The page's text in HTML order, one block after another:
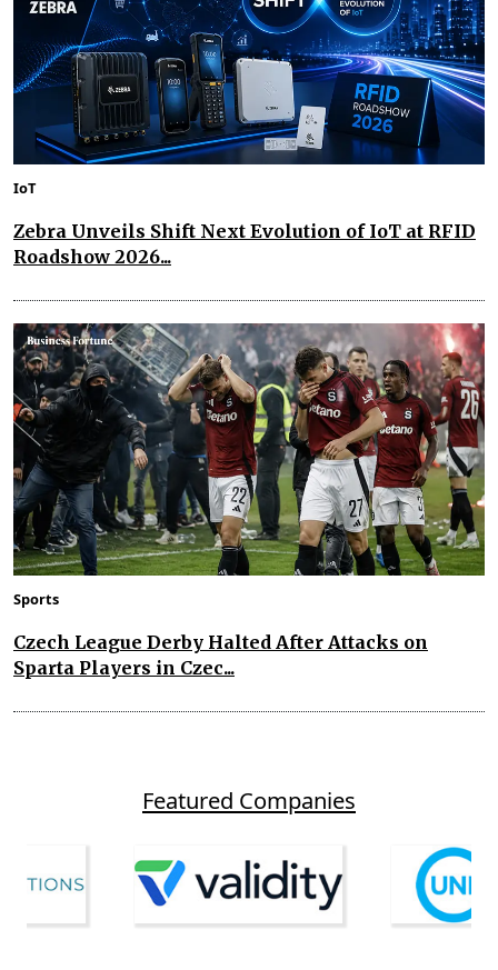
IoT
Zebra Unveils Shift Next Evolution of IoT at RFID
Roadshow 2026...
Sports
Czech League Derby Halted After Attacks on
Sparta Players in Czec...
Featured Companies